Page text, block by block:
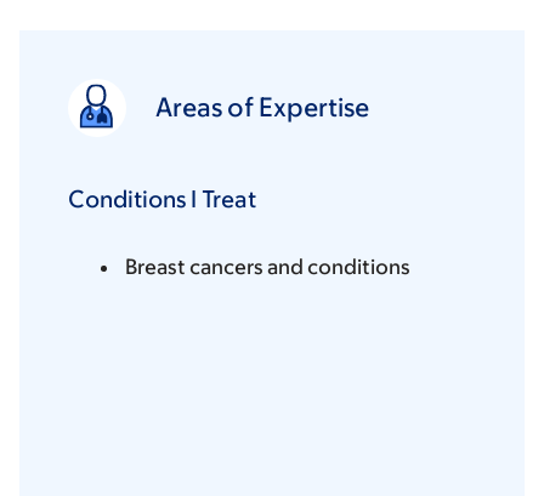
Areas of Expertise
Conditions I Treat
Breast cancers and conditions